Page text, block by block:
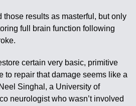
those results as masterful, but only
full brain function following
certain very basic, primitive
to repair that damage seems like a
Singhal, a University of
neurologist who wasn’t involved